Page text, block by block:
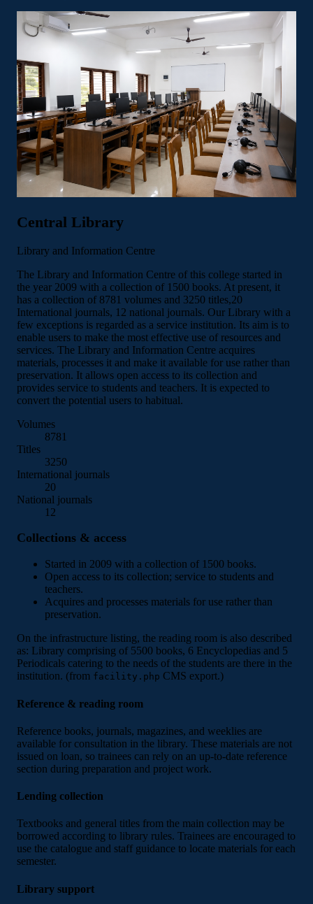
Central Library
Library and Information Centre
The Library and Information Centre of this college started in
the year 2009 with a collection of 1500 books. At present, it
has a collection of 8781 volumes and 3250 titles,20
International journals, 12 national journals. Our Library with a
few exceptions is regarded as a service institution. Its aim is to
enable users to make the most effective use of resources and
services. The Library and Information Centre acquires
materials, processes it and make it available for use rather than
preservation. It allows open access to its collection and
provides service to students and teachers. It is expected to
convert the potential users to habitual.
Volumes
8781
Titles
3250
International journals
20
National journals
12
Collections & access
Started in 2009 with a collection of 1500 books.
Open access to its collection; service to students and
teachers.
Acquires and processes materials for use rather than
preservation.
On the infrastructure listing, the reading room is also described
as: Library comprising of 5500 books, 6 Encyclopedias and 5
Periodicals catering to the needs of the students are there in the
institution. (from facility.php CMS export.)
Reference & reading room
Reference books, journals, magazines, and weeklies are
available for consultation in the library. These materials are not
issued on loan, so trainees can rely on an up-to-date reference
section during preparation and project work.
Lending collection
Textbooks and general titles from the main collection may be
borrowed according to library rules. Trainees are encouraged to
use the catalogue and staff guidance to locate materials for each
semester.
Library support